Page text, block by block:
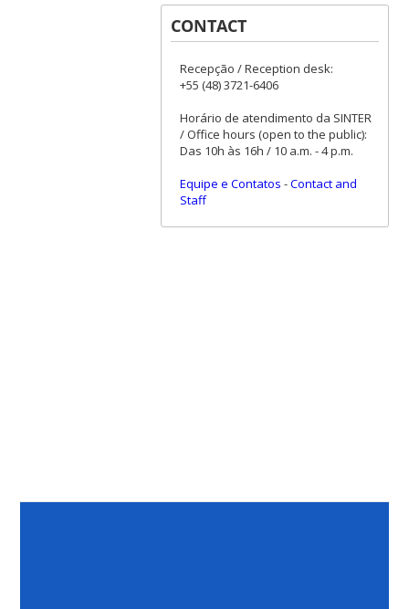
CONTACT
Recepção / Reception desk:
+55 (48) 3721-6406
Horário de atendimento da SINTER
/ Office hours (open to the public):
Das 10h às 16h / 10 a.m. - 4 p.m.
Equipe e Contatos -Contact and
Staff